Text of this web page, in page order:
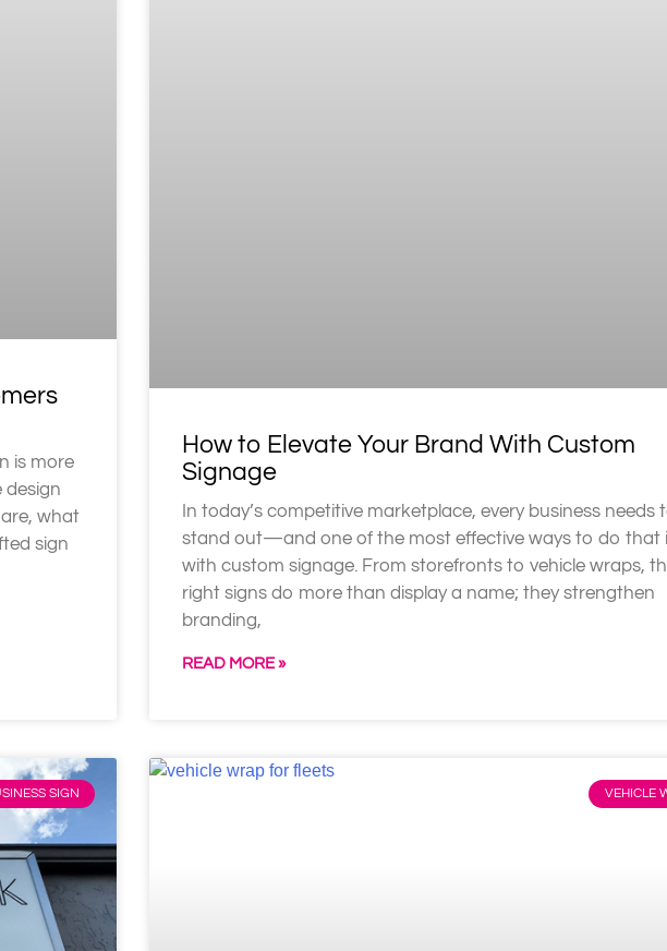
is more
design
what
sign
How to Elevate Your Brand With Custom
Signage
In today’s competitive marketplace, every business needs
stand out—and one of the most effective ways to do that
with custom signage. From storefronts to vehicle wraps,
right signs do more than display a name; they strengthen
branding,
READ MORE »
SIGN VEHICLE